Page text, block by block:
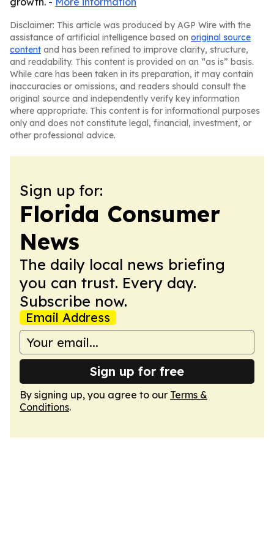
Disclaimer: This article was produced by AGP Wire with the
assistance of artificial intelligence based on original source
content and has been refined to improve clarity, structure,
and readability. This content is provided on an “as is” basis.
While care has been taken in its preparation, it may contain
inaccuracies or omissions, and readers should consult the
original source and independently verify key information
where appropriate. This content is for informational purposes
only and does not constitute legal, financial, investment, or
other professional advice.
Sign up for:
Florida Consumer
News
The daily local news briefing
you can trust. Every day.
Subscribe now.
Email Address
Sign up for free
By signing up, you agree to our Terms &
Conditions.